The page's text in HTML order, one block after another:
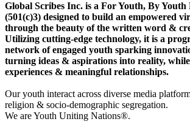
Global Scribes Inc. is a For Youth, By
(501(c)3) designed to build an empowered
through the beauty of the written word &
Utilizing cutting-edge technology, it is a
network of engaged youth sparking
turning ideas & aspirations into reality,
experiences & meaningful relationships.
Our youth interact across diverse media
religion & socio-demographic segregation.
We are Youth Uniting Nations®.